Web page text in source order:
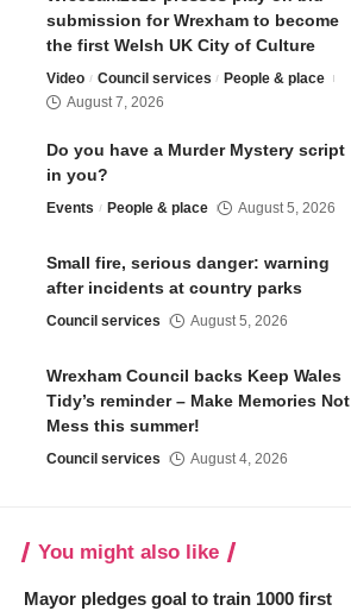
submission for Wrexham to become
the first Welsh UK City of Culture
Video Council services
People & place
August 7, 2026
Do you have a Murder Mystery script
in you?
Events People & place August 5, 2026
Small fire, serious danger: warning
after incidents at country parks
Council services August 5, 2026
Wrexham Council backs Keep Wales
Tidy’s reminder – Make Memories Not
Mess this summer!
Council services August 4, 2026
You might also like
Mayor pledges goal to train 1000 first